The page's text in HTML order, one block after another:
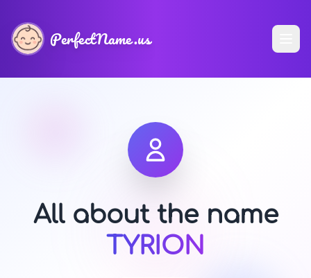
PerfectName.us
All about the name
TYRION